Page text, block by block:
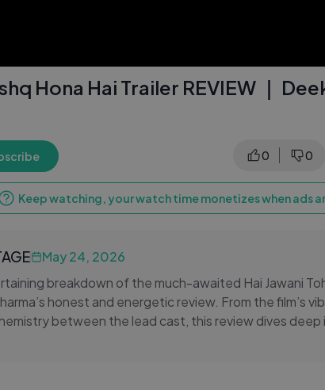
Hona Hai Trailer REVIEW ｜
0 0
Keep watching, your watch time monetizes when ads
May 24, 2026
breakdown of the much-awaited Hai Jawani
honest and energetic review. From the film’s
between the lead cast, this review dives
The trailer promises romance, comedy, drama, and